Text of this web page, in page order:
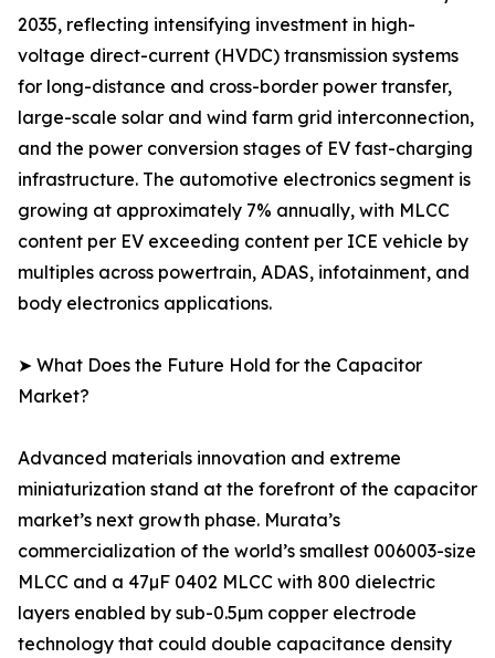
2035, reflecting intensifying investment in high-
voltage direct-current (HVDC) transmission systems
for long-distance and cross-border power transfer,
large-scale solar and wind farm grid interconnection,
and the power conversion stages of EV fast-charging
infrastructure. The automotive electronics segment is
growing at approximately 7% annually, with MLCC
content per EV exceeding content per ICE vehicle by
multiples across powertrain, ADAS, infotainment, and
body electronics applications.
➤ What Does the Future Hold for the Capacitor
Market?
Advanced materials innovation and extreme
miniaturization stand at the forefront of the capacitor
market’s next growth phase. Murata’s
commercialization of the world’s smallest 006003-size
MLCC and a 47µF 0402 MLCC with 800 dielectric
layers enabled by sub-0.5µm copper electrode
technology that could double capacitance density